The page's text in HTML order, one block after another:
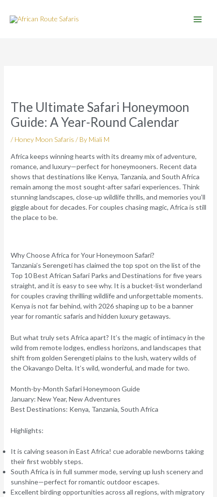
content
The Ultimate Safari Honeymoon
Guide: A Year-Round Calendar
/ Honey Moon Safaris / By Miali M
Africa keeps winning hearts with its dreamy mix of adventure,
romance, and luxury—perfect for honeymooners. Recent data
shows that destinations like Kenya, Tanzania, and South Africa
remain among the most sought-after safari experiences. Think
stunning landscapes, close-up wildlife thrills, and memories you’ll
giggle about for decades. For couples chasing magic, Africa is still
the place to be.
Why Choose Africa for Your Honeymoon Safari?
Tanzania’s Serengeti has claimed the top spot on the list of the
Top 10 Best African Safari Parks and Destinations for five years
straight, and it is easy to see why. It is a bucket-list wonderland
for couples craving thrilling wildlife and unforgettable moments.
Kenya is not far behind, with 2026 shaping up to be a banner
year for romantic safaris and hidden luxury getaways.
But what truly sets Africa apart? It’s the magic of intimacy in the
wild from remote lodges, endless horizons, and landscapes that
shift from golden Serengeti plains to the lush, watery wilds of
the Okavango Delta. It’s wild, wonderful, and made for two.
Month-by-Month Safari Honeymoon Guide
January: New Year, New Adventures
Best Destinations: Kenya, Tanzania, South Africa
Highlights:
It is calving season in East Africa! cue adorable newborns taking
their first wobbly steps.
South Africa is in full summer mode, serving up lush scenery and
sunshine—perfect for romantic outdoor escapes.
Excellent birding opportunities across all regions, with migratory